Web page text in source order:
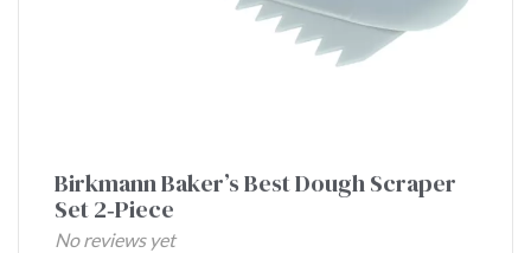
Birkmann Baker’s Best Dough Scraper
Set 2‑Piece
No reviews yet